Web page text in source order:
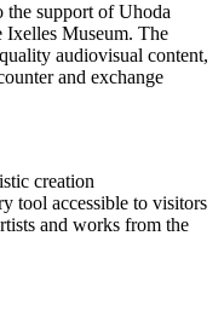
the support of Uhoda
Museum. The
audiovisual content,
and exchange
creation
tool accessible to visitors
and works from the